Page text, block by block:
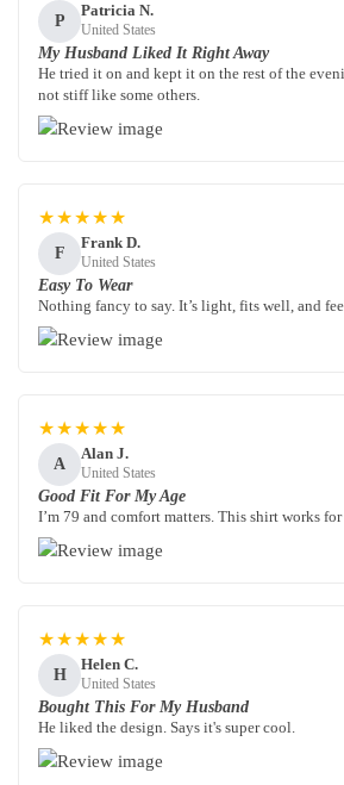
P
Patricia N.
United States
My Husband Liked It Right Away
He tried it on and kept it on the rest of the
not stiff like some others.
★★★★★
F
Frank D.
United States
Easy To Wear
Nothing fancy to say. It’s light, fits well, and
★★★★★
A
Alan J.
United States
Good Fit For My Age
I’m 79 and comfort matters. This shirt works for
★★★★★
H
Helen C.
United States
Bought This For My Husband
He liked the design. Says it's super cool.